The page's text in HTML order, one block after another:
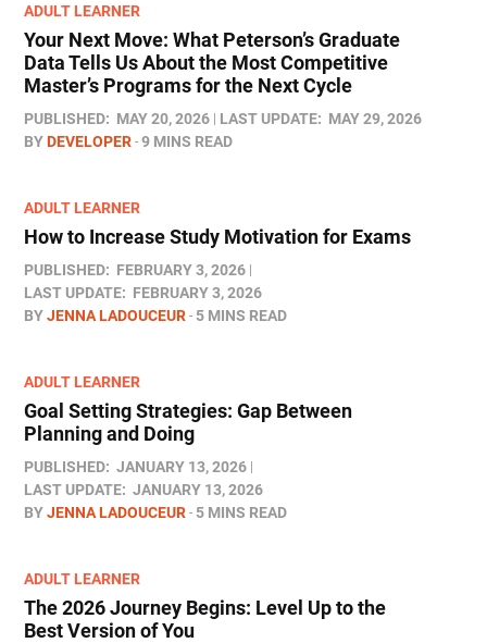
ADULT LEARNER
Your Next Move: What Peterson’s Graduate
Data Tells Us About the Most Competitive
Master’s Programs for the Next Cycle
PUBLISHED: MAY 20, 2026 LAST UPDATE: MAY 29, 2026
BYDEVELOPER 9 MINS READ
ADULT LEARNER
How to Increase Study Motivation for Exams
PUBLISHED: FEBRUARY 3, 2026
LAST UPDATE: FEBRUARY 3, 2026
BYJENNA LADOUCEUR 5 MINS READ
ADULT LEARNER
Goal Setting Strategies: Gap Between
Planning and Doing
PUBLISHED: JANUARY 13, 2026
LAST UPDATE: JANUARY 13, 2026
BYJENNA LADOUCEUR 5 MINS READ
ADULT LEARNER
The 2026 Journey Begins: Level Up to the
Best Version of You